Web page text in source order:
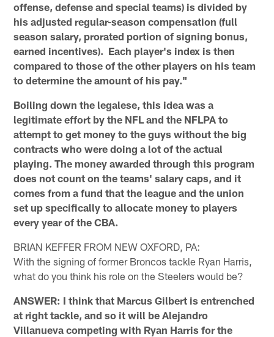
offense, defense and special teams) is divided by
his adjusted regular-season compensation (full
season salary, prorated portion of signing bonus,
earned incentives). Each player's index is then
compared to those of the other players on his team
to determine the amount of his pay."
Boiling down the legalese, this idea was a
legitimate effort by the NFL and the NFLPA to
attempt to get money to the guys without the big
contracts who were doing a lot of the actual
playing. The money awarded through this program
does not count on the teams' salary caps, and it
comes from a fund that the league and the union
set up specifically to allocate money to players
every year of the CBA.
BRIAN KEFFER FROM NEW OXFORD, PA:
With the signing of former Broncos tackle Ryan Harris,
what do you think his role on the Steelers would be?
ANSWER: I think that Marcus Gilbert is entrenched
at right tackle, and so it will be Alejandro
Villanueva competing with Ryan Harris for the